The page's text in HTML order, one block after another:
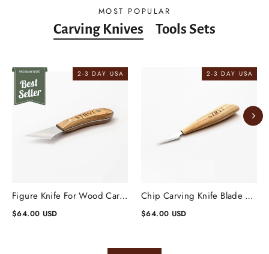
MOST POPULAR
Carving Knives Tools Sets
2-3 DAY USA
Figure Knife For Wood Carving Blade 1.57'' Oblique 30 Degrees
$64.00 USD
2-3 DAY USA
Chip Carving Knife Blade 1.57'' 15 Degrees, Wood Carving Knife
$64.00 USD